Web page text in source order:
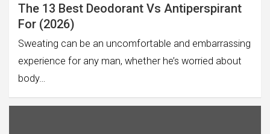
The 13 Best Deodorant Vs Antiperspirant
For (2026)
Sweating can be an uncomfortable and embarrassing
experience for any man, whether he’s worried about
body…